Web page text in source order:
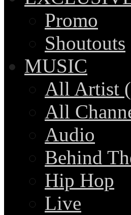
Promo
Shoutouts
MUSIC
All Artist
All
Audio
Behind
Hip Hop
Live